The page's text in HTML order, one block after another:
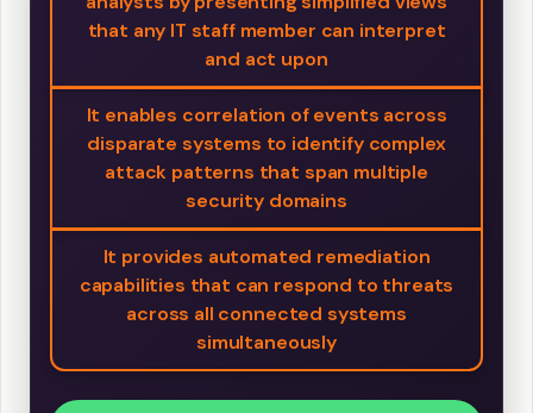
that any IT staff member can interpret
and act upon
It enables correlation of events across
disparate systems to identify complex
attack patterns that span multiple
security domains
It provides automated remediation
capabilities that can respond to threats
across all connected systems
simultaneously